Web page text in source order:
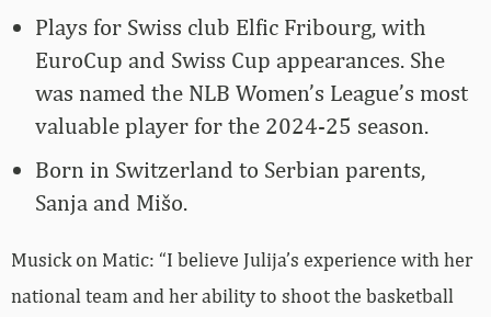
Plays for Swiss club Elfic Fribourg, with
EuroCup and Swiss Cup appearances. She
was named the NLB Women’s League’s most
valuable player for the 2024-25 season.
Born in Switzerland to Serbian parents,
Sanja and Mišo.
Musick on Matic: “I believe Julija’s experience with her
national team and her ability to shoot the basketball